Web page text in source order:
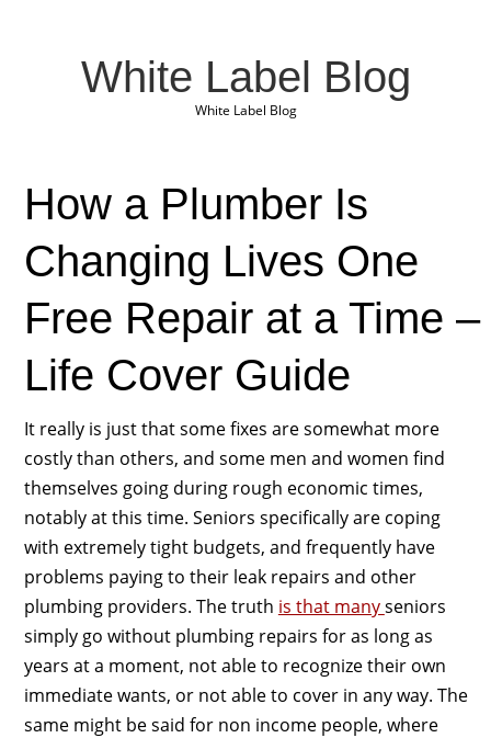
White Label Blog
White Label Blog
How a Plumber Is
Changing Lives One
Free Repair at a Time –
Life Cover Guide
It really is just that some fixes are somewhat more
costly than others, and some men and women find
themselves going during rough economic times,
notably at this time. Seniors specifically are coping
with extremely tight budgets, and frequently have
problems paying to their leak repairs and other
plumbing providers. The truth is that manyseniors
simply go without plumbing repairs for as long as
years at a moment, not able to recognize their own
immediate wants, or not able to cover in any way. The
same might be said for non income people, where